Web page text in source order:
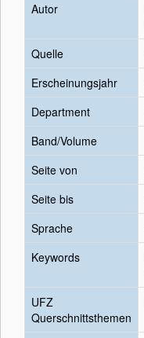
Autor
Quelle
Erscheinungsjahr
Department
Band/Volume
Seite von
Seite bis
Sprache
Keywords
UFZ
Querschnittsthemen